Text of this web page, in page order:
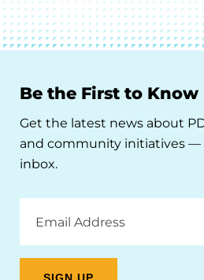
Be the First to Know
Get the latest news about
and community initiatives —
inbox.
Address